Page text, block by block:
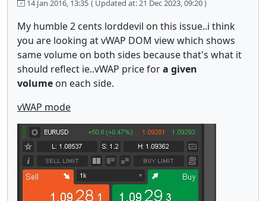
14 Jan 2016, 13:35 ( Updated at: 21 Dec 2023, 09:20 )
My humble 2 cents lorddevil on this issue..i think
you are looking at vWAP DOM view which shows
same volume on both sides because that's what it
should reflect ie..vWAP price fora given
volume on each side.
vWAP mode